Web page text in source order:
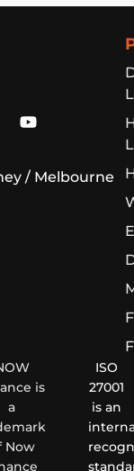
/ Melbourne
is
a
Now
ISO
27001
is an